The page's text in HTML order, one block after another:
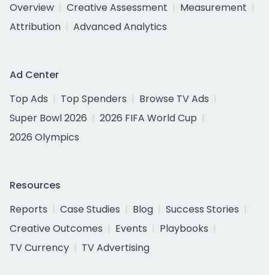
Overview
Creative Assessment
Measurement
Attribution
Advanced Analytics
Ad Center
Top Ads
Top Spenders
Browse TV Ads
Super Bowl 2026
2026 FIFA World Cup
2026 Olympics
Resources
Reports
Case Studies Blog
Success Stories
Creative Outcomes
Events
Playbooks
TV Currency
TV Advertising